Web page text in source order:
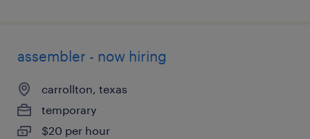
assembler - now hiring
carrollton, texas
temporary
$20 per hour